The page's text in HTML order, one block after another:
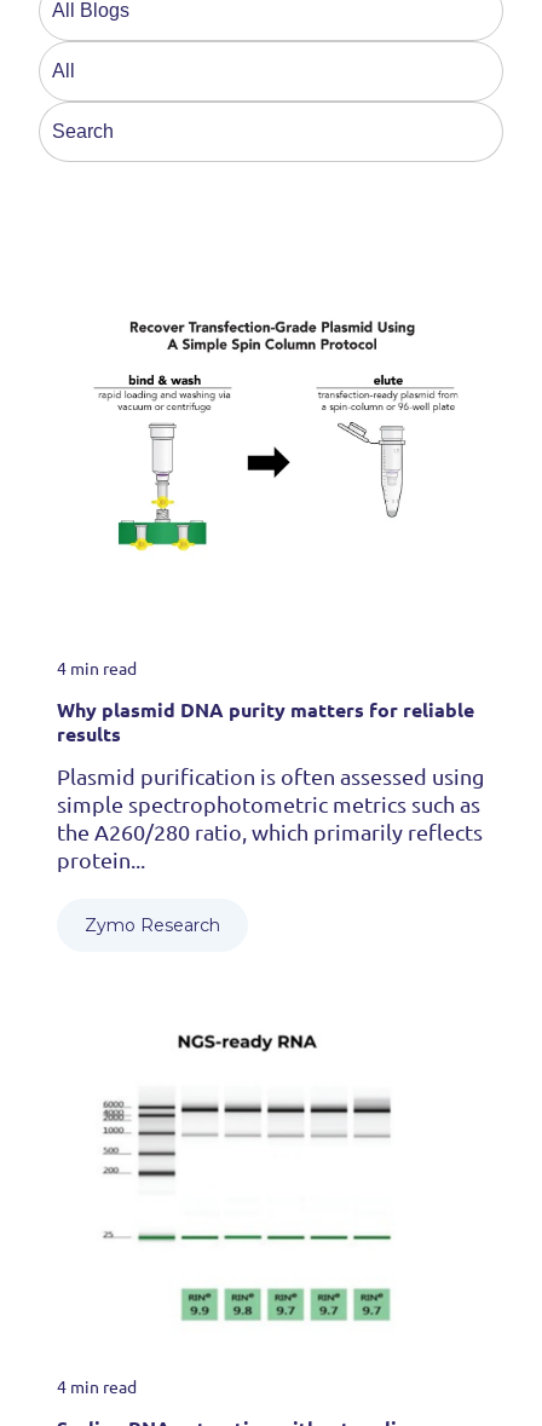
This is a search field with an auto-suggest feature
4 min read
Why plasmid DNA purity matters for reliable
results
Plasmid purification is often assessed using
simple spectrophotometric metrics such as
the A260/280 ratio, which primarily reflects
protein...
Zymo Research
4 min read